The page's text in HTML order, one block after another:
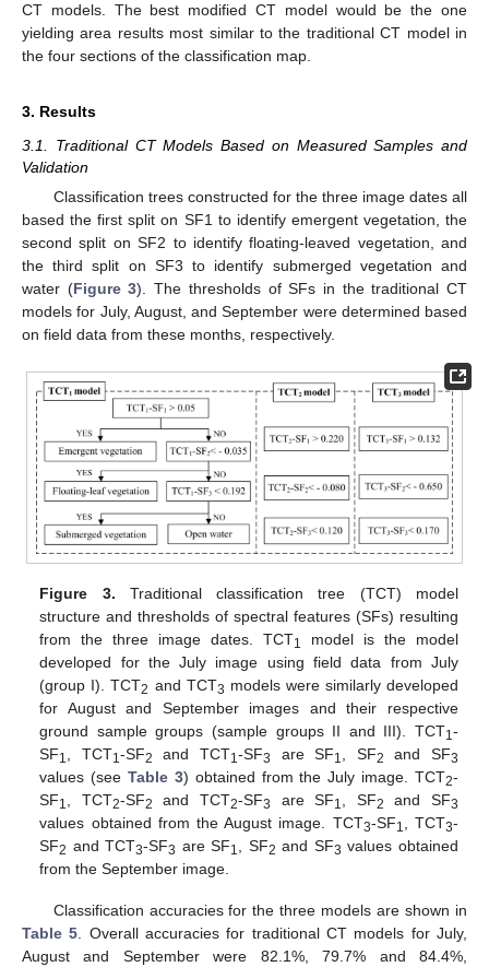
CT models. The best modified CT model would be the one
yielding area results most similar to the traditional CT model in
the four sections of the classification map.
3. Results
3.1. Traditional CT Models Based on Measured Samples and
Validation
Classification trees constructed for the three image dates all
based the first split on SF1 to identify emergent vegetation, the
second split on SF2 to identify floating-leaved vegetation, and
the third split on SF3 to identify submerged vegetation and
water (Figure 3). The thresholds of SFs in the traditional CT
models for July, August, and September were determined based
on field data from these months, respectively.
Figure 3. Traditional classification tree (TCT) model
structure and thresholds of spectral features (SFs) resulting
from the three image dates. TCT1
model is the model
developed for the July image using field data from July
(group I). TCT2 and TCT3 models were similarly developed
for August and September images and their respective
ground sample groups (sample groups II and III). TCT1-
SF1, TCT1-SF2 and TCT1-SF3 are SF1, SF2 and SF3
values (see Table 3) obtained from the July image. TCT2-
SF1, TCT2-SF2 and TCT2-SF3 are SF1, SF2 and SF3
values obtained from the August image. TCT3-SF1, TCT3-
SF2 and TCT3-SF3 are SF1, SF2 and SF3 values obtained
from the September image.
Classification accuracies for the three models are shown in
Table 5. Overall accuracies for traditional CT models for July,
August and September were 82.1%, 79.7% and 84.4%,